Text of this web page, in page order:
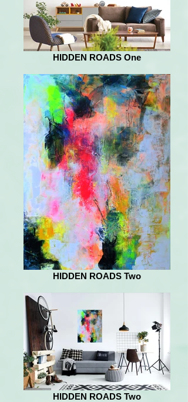
HIDDEN ROADS One
HIDDEN ROADS Two
HIDDEN ROADS Two